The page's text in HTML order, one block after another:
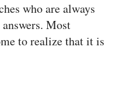
who are always
Most
to realize that it is